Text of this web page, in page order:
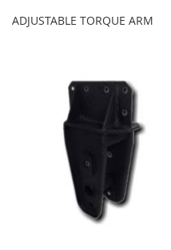
ADJUSTABLE TORQUE ARM